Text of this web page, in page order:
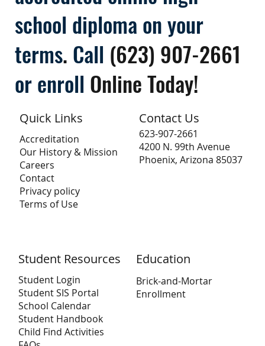
school diploma on your
terms. Call (623) 907-2661
orenroll OnlineToday!
Quick Links
Accreditation
Our History & Mission
Careers
Contact
Privacy policy
Terms of Use
Contact Us
623-907-2661
4200 N. 99th Avenue
Phoenix, Arizona 85037
Student Resources
Student Login
Student SIS Portal
School Calendar
Student Handbook
Child Find Activities
Education
Brick-and-Mortar
Enrollment